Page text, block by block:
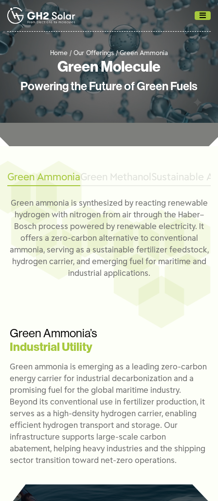
Home / Our Offerings /Green Ammonia
Green Molecule
Powering the Future of Green Fuels
Green AmmoniaGreen Methanol Sustainable
Green ammonia is synthesized by reacting renewable
hydrogen with nitrogen from air through the Haber–
Bosch process powered by renewable electricity. It
offers a zero-carbon alternative to conventional
ammonia, serving as a sustainable fertilizer feedstock,
hydrogen carrier, and emerging fuel for maritime and
industrial applications.
Green Ammonia’s
Industrial Utility
Green ammonia is emerging as a leading zero-carbon
energy carrier for industrial decarbonization and a
promising fuel for the global maritime industry.
Beyond its conventional use in fertilizer production, it
serves as a high-density hydrogen carrier, enabling
efficient hydrogen transport and storage. Our
infrastructure supports large-scale carbon
abatement, helping heavy industries and the shipping
sector transition toward net-zero operations.